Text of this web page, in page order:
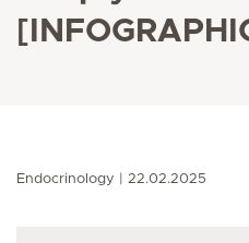
Endocrinology 22.02.2025